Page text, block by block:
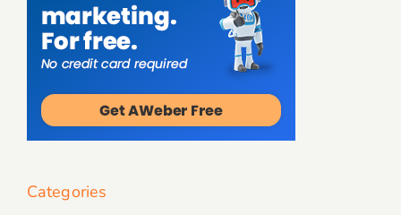
Categories